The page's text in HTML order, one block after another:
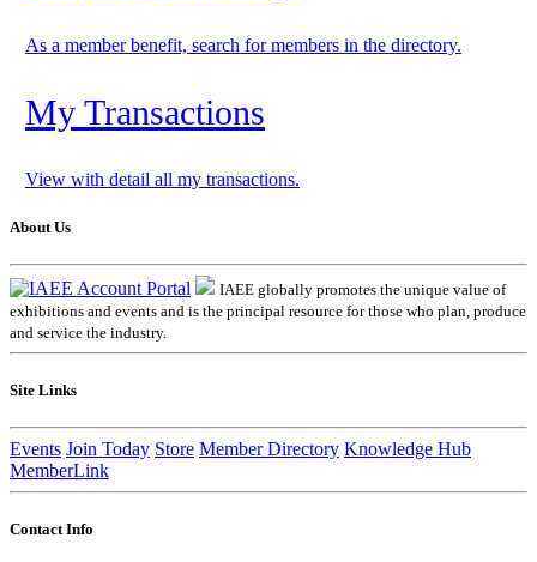
As a member benefit, search for members in the directory.
My Transactions
View with detail all my transactions.
About Us
IAEE globally promotes the unique value of
exhibitions and events and is the principal resource for those who plan, produce
and service the industry.
Site Links
Events Join Today Store Member Directory Knowledge Hub
MemberLink
Contact Info